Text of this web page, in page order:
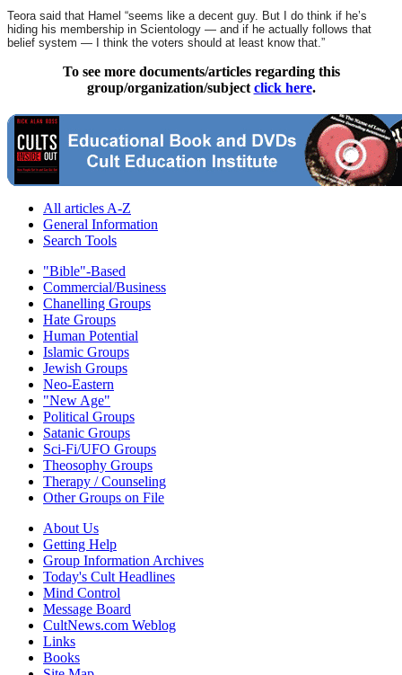
Teora said that Hamel “seems like a decent guy. But I do think if he’s
hiding his membership in Scientology — and if he actually follows that
belief system — I think the voters should at least know that.”
To see more documents/articles regarding this
group/organization/subject click here.
All articles A-Z
General Information
Search Tools
"Bible"-Based
Commercial/Business
Chanelling Groups
Hate Groups
Human Potential
Islamic Groups
Jewish Groups
Neo-Eastern
"New Age"
Political Groups
Satanic Groups
Sci-Fi/UFO Groups
Theosophy Groups
Therapy / Counseling
Other Groups on File
About Us
Getting Help
Group Information Archives
Today's Cult Headlines
Mind Control
Message Board
CultNews.com Weblog
Links
Books